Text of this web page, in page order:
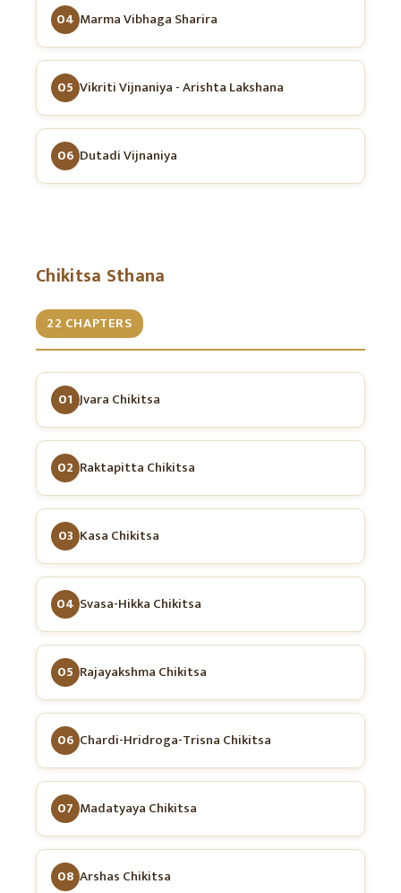
04 Marma Vibhaga Sharira
05 Vikriti Vijnaniya - Arishta Lakshana
06 Dutadi Vijnaniya
Chikitsa Sthana
22 CHAPTERS
01 Jvara Chikitsa
02 Raktapitta Chikitsa
03 Kasa Chikitsa
04 Svasa-Hikka Chikitsa
05 Rajayakshma Chikitsa
06 Chardi-Hridroga-Trisna Chikitsa
07 Madatyaya Chikitsa
08 Arshas Chikitsa